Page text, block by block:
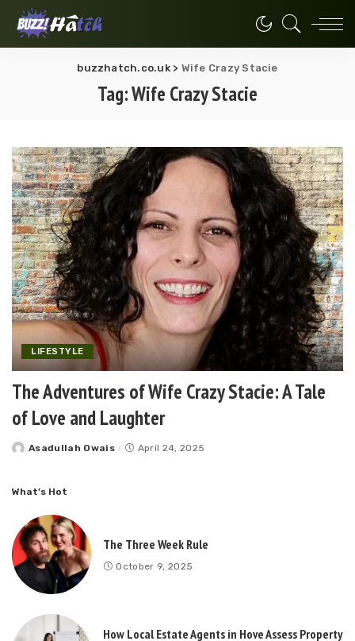
buzzhatch.co.uk> Wife Crazy Stacie
Tag:Wife Crazy Stacie
LIFESTYLE
The Adventures of Wife Crazy Stacie: A Tale
of Love and Laughter
Posted
Asadullah Owais April 24, 2025
What’s Hot
The Three Week Rule
October 9, 2025
How Local Estate Agents in Hove Assess Property